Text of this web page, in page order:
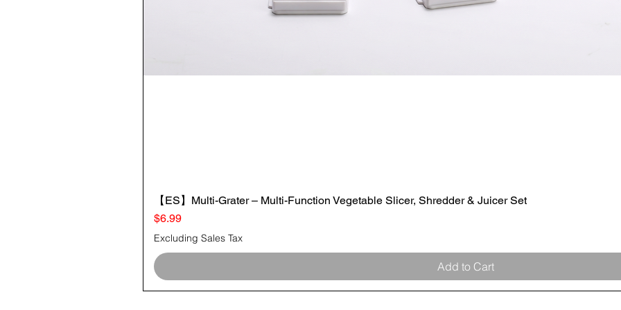
Quick View
【ES】Multi-Grater – Multi-Function Vegetable Slicer, Shredder & Juicer Set
Price
$6.99
Excluding Sales Tax
Add to Cart